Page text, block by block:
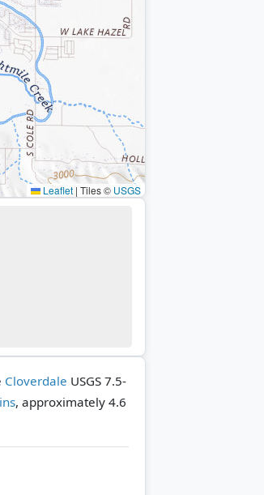
Leaflet | Tiles © USGS
Cloverdale USGS 7.5-
, approximately 4.6